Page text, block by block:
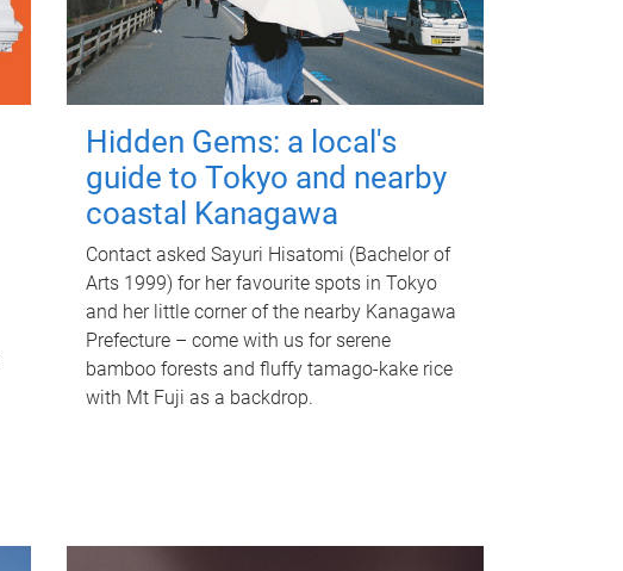
Hidden Gems: a local's
guide to Tokyo and nearby
coastal Kanagawa
Contact asked Sayuri Hisatomi (Bachelor of
Arts 1999) for her favourite spots in Tokyo
and her little corner of the nearby Kanagawa
Prefecture – come with us for serene
bamboo forests and fluffy tamago-kake rice
with Mt Fuji as a backdrop.